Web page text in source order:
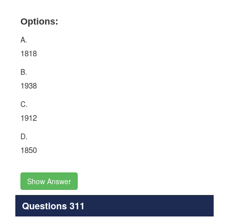
Options:
A.
1818
B.
1938
C.
1912
D.
1850
Show Answer
Questions 311